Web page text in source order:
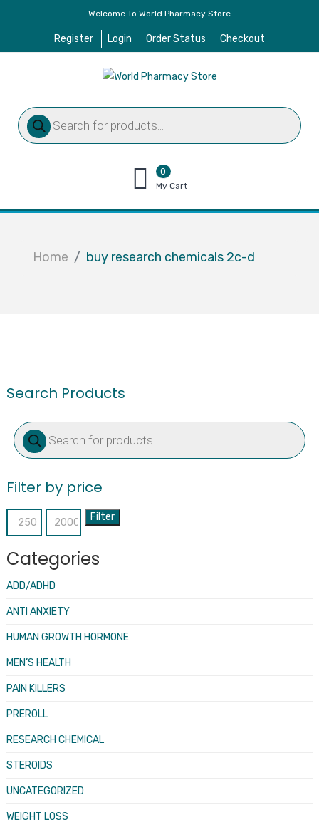
Welcome To World Pharmacy Store
Register Login Order Status Checkout
Products
search
0
items
$0.00
My Cart
Home buy research chemicals 2c-d
Search Products
Products
search
Filter by price
Min
Max
Filter
Categories
ADD/ADHD
ANTI ANXIETY
HUMAN GROWTH HORMONE
MEN’S HEALTH
PAIN KILLERS
PREROLL
RESEARCH CHEMICAL
STEROIDS
UNCATEGORIZED
WEIGHT LOSS